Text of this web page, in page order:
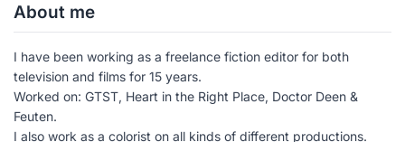
About me
I have been working as a freelance fiction editor for both
television and films for 15 years.
Worked on: GTST, Heart in the Right Place, Doctor Deen &
Feuten.
I also work as a colorist on all kinds of different productions.